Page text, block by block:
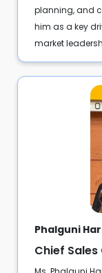
planning, and
him as a key
market
Phalguni
Chief